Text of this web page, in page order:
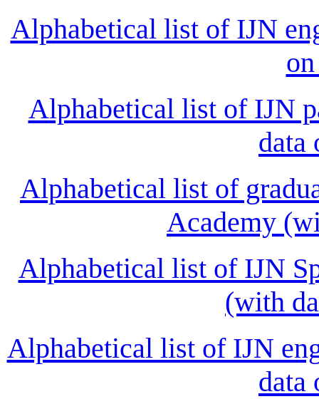
Alphabetical list of IJN
Alphabetical list of IJN
data
Alphabetical list of
Academy
Alphabetical list of IJN
(with
Alphabetical list of IJN
data